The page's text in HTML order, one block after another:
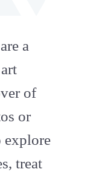
a
of
or
explore
treat